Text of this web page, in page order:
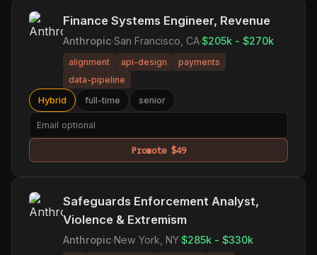
Finance Systems Engineer, Revenue
Anthropic·San Francisco, CA·$205k - $270k
alignment api-design
payments
data-pipeline
Hybrid
full-time senior
Promote $49
Safeguards Enforcement Analyst,
Violence & Extremism
Anthropic·New York, NY·$285k - $330k